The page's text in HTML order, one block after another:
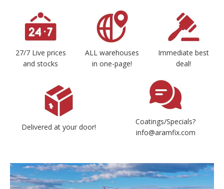
27/7 Live prices
and stocks
ALL warehouses
in one-page!
Immediate best
deal!
Delivered at your door!
Coatings/Specials?
info@aramfix.com